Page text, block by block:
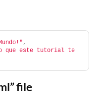
,
que este tutorial te
file